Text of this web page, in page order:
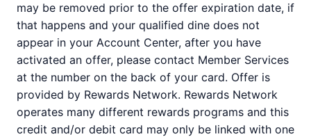
may be removed prior to the offer expiration date, if
that happens and your qualified dine does not
appear in your Account Center, after you have
activated an offer, please contact Member Services
at the number on the back of your card. Offer is
provided by Rewards Network. Rewards Network
operates many different rewards programs and this
credit and/or debit card may only be linked with one